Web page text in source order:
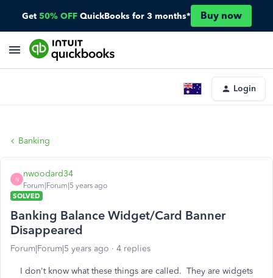
Get 50% OFF QuickBooks for 3 months* Buy now
Login
Banking
N
nwoodard34
Forum|Forum|5 years ago
SOLVED
Banking Balance Widget/Card Banner
Disappeared
Forum|Forum|5 years ago 4 replies
I don't know what these things are called. They are widgets